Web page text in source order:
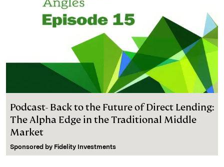
Podcast- Back to the Future of Direct Lending:
The Alpha Edge in the Traditional Middle
Market
Sponsored by Fidelity Investments